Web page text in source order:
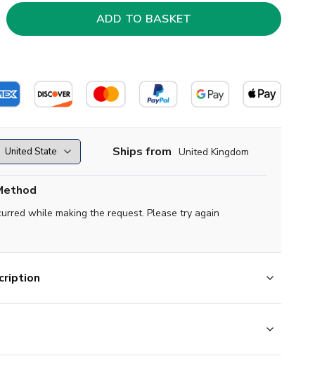
Ships from United Kingdom
while making the request. Please try again